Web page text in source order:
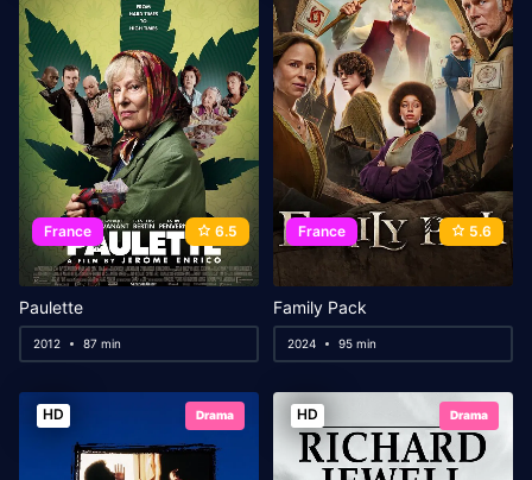
France 6.5
Paulette
2012 87 min
France 5.6
Family Pack
2024 95 min
HD Drama HD Drama